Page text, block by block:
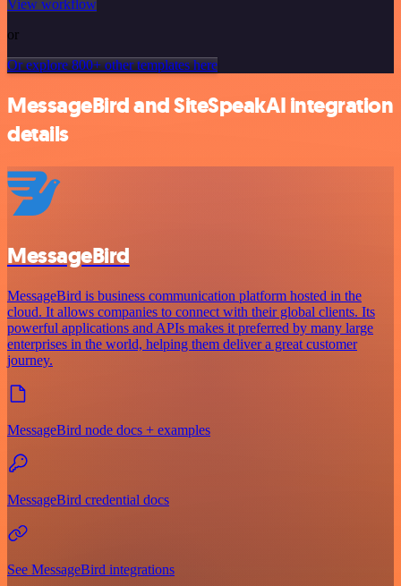
View workflow
or
Or explore 800+ other templates here
MessageBird and SiteSpeakAI integration
details
MessageBird
MessageBird is business communication platform hosted in the
cloud. It allows companies to connect with their global clients. Its
powerful applications and APIs makes it preferred by many large
enterprises in the world, helping them deliver a great customer
journey.
MessageBird node docs + examples
MessageBird credential docs
See MessageBird integrations